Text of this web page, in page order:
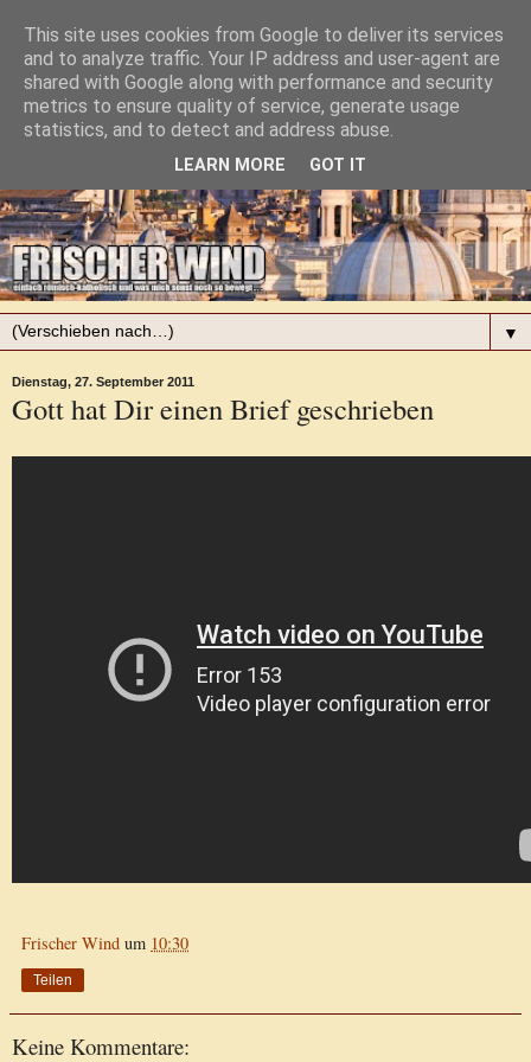
▼
Dienstag, 27. September 2011
Gott hat Dir einen Brief geschrieben
Frischer Wind um 10:30
Teilen
Keine Kommentare:
This site uses cookies from Google to deliver its services
and to analyze traffic. Your IP address and user-agent are
shared with Google along with performance and security
metrics to ensure quality of service, generate usage
statistics, and to detect and address abuse.
LEARN MORE GOT IT